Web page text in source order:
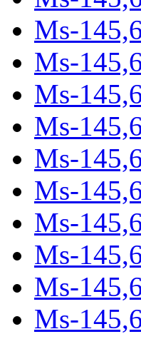
Ms-
Ms-
Ms-
Ms-
Ms-
Ms-
Ms-
Ms-
Ms-
Ms-